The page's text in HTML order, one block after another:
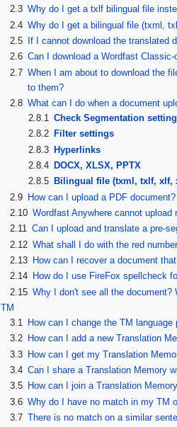
2.3 Why do I get a txlf bilingual file
2.4 Why do I get a bilingual file (txml,
2.5
If I cannot download the
2.6 Can I download a Wordfast
2.7 When I am about to download the
to them?
2.8 What can I do when a document
2.8.1 Check Segmentation
2.8.2 Filter settings
2.8.3 Hyperlinks
2.8.4 DOCX, XLSX, PPTX
2.8.5 Bilingual file (txml, txlf, xlf,
2.9 How can I upload a PDF document?
2.10 Wordfast Anywhere cannot
2.11 Can I upload and translate a pre-
2.12 What shall I do with the red
2.13
How can I recover a document
2.14
How do I use FireFox spellcheck
2.15 Why I don't see all the
TM
3.1
How can I change the TM language
3.2
How can I add a new Translation
3.3 How can I get my Translation
3.4 Can I share a Translation Memory
3.5
How can I join a Translation
3.6 Why do I have no match in my TM
3.7 There is no match on a similar